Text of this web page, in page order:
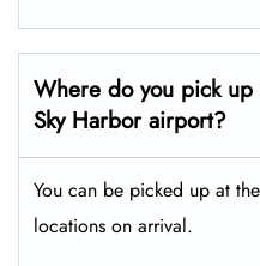
Where do you pick up
Sky Harbor airport?
You can be picked up at
locations on arrival.